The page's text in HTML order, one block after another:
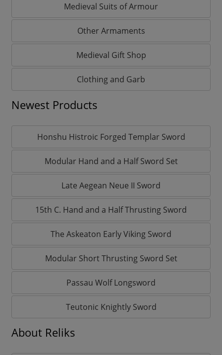
Medieval Suits of Armour
Other Armaments
Medieval Gift Shop
Clothing and Garb
Newest Products
Honshu Histroic Forged Templar Sword
Modular Hand and a Half Sword Set
Late Aegean Neue II Sword
15th C. Hand and a Half Thrusting Sword
The Askeaton Early Viking Sword
Modular Short Thrusting Sword Set
Passau Wolf Longsword
Teutonic Knightly Sword
About Reliks